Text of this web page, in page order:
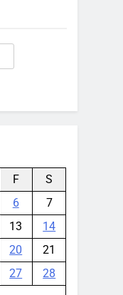
F
S
6
7
13
14
20
21
27
28